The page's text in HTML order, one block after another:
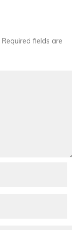
Required fields are